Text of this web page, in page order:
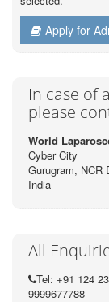
Apply for
In case of
please
World
Cyber City
Gurugram, NCR
India
All
Tel: +91 124
9999677788